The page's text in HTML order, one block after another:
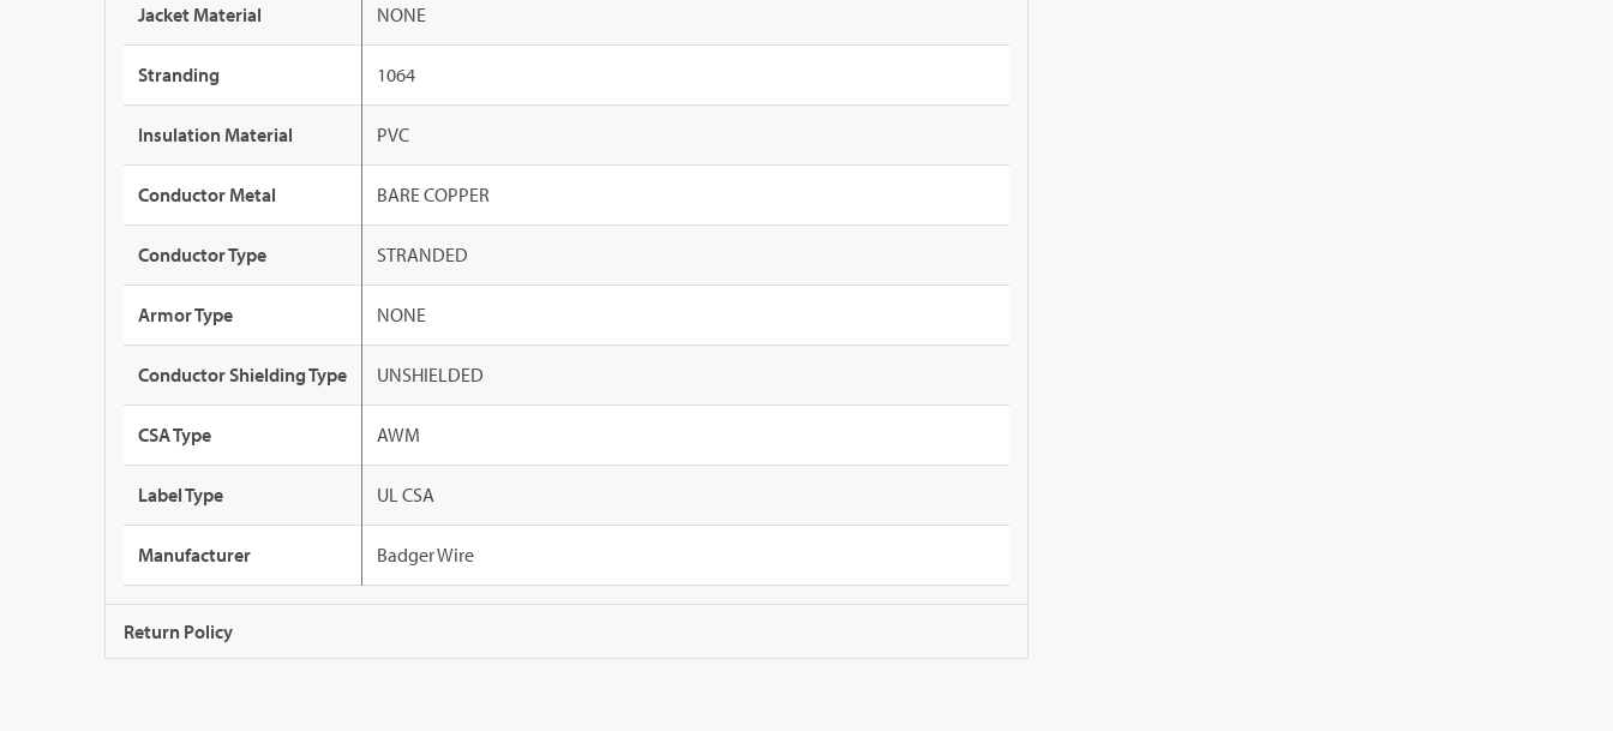
Jacket Material NONE
Stranding 1064
Insulation Material PVC
Conductor Metal BARE COPPER
Conductor Type STRANDED
Armor Type NONE
Conductor Shielding Type UNSHIELDED
CSA Type AWM
Label Type UL CSA
Manufacturer Badger Wire
Return Policy